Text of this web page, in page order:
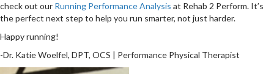
check out our Running Performance Analysis at Rehab 2 Perform. It’s
the perfect next step to help you run smarter, not just harder.
Happy running!
-Dr. Katie Woelfel, DPT, OCS | Performance Physical Therapist